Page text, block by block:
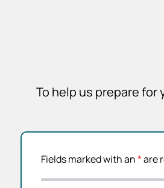
To help us prepare
Fields marked with an*are